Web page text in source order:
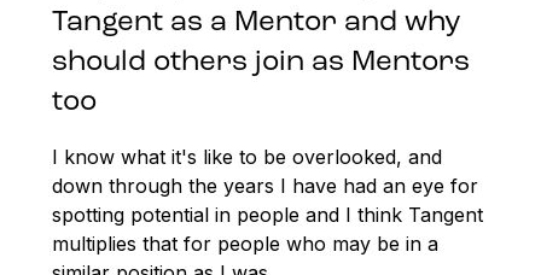
Tangent as a Mentor and why
should others join as Mentors
too
I know what it's like to be overlooked, and
down through the years I have had an eye for
spotting potential in people and I think Tangent
multiplies that for people who may be in a